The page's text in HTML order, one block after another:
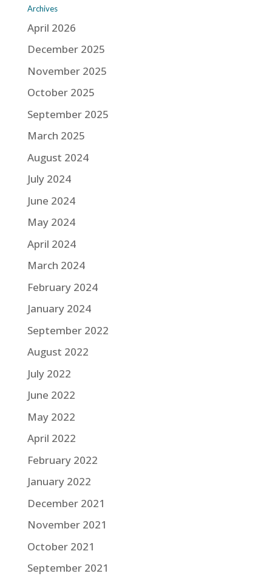
Archives
April 2026
December 2025
November 2025
October 2025
September 2025
March 2025
August 2024
July 2024
June 2024
May 2024
April 2024
March 2024
February 2024
January 2024
September 2022
August 2022
July 2022
June 2022
May 2022
April 2022
February 2022
January 2022
December 2021
November 2021
October 2021
September 2021